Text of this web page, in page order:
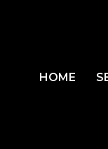
HOME